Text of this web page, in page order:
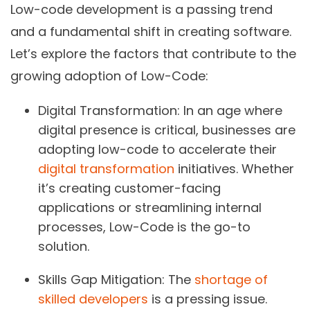
Low-code development is a passing trend
and a fundamental shift in creating software.
Let’s explore the factors that contribute to the
growing adoption of Low-Code:
Digital Transformation: In an age where
digital presence is critical, businesses are
adopting low-code to accelerate their
digital transformation initiatives. Whether
it’s creating customer-facing
applications or streamlining internal
processes, Low-Code is the go-to
solution.
Skills Gap Mitigation: The shortage of
skilled developers is a pressing issue.